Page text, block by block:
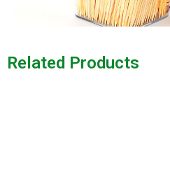
Related Products